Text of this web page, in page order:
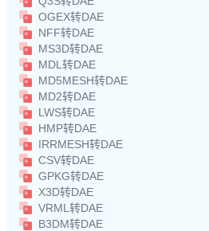
OGEX转DAE
NFF转DAE
MS3D转DAE
MDL转DAE
MD5MESH转DAE
MD2转DAE
LWS转DAE
HMP转DAE
IRRMESH转DAE
CSV转DAE
GPKG转DAE
X3D转DAE
VRML转DAE
B3DM转DAE